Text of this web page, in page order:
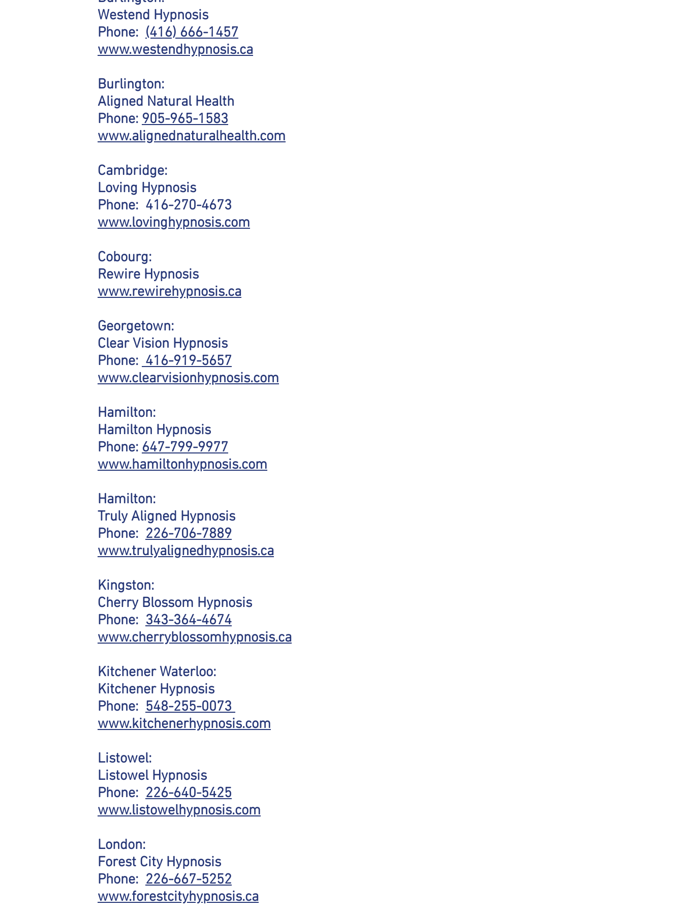
Westend Hypnosis
Phone: (416) 666-1457
www.westendhypnosis.ca
Burlington:
Aligned Natural Health
Phone: 905-965-1583
www.alignednaturalhealth.com
Cambridge:
Loving Hypnosis
Phone: 416-270-4673
www.lovinghypnosis.com
Cobourg:
Rewire Hypnosis
www.rewirehypnosis.ca
Georgetown:
Clear Vision Hypnosis
Phone: 416-919-5657
www.clearvisionhypnosis.com
Hamilton:
Hamilton Hypnosis
Phone: 647-799-9977
www.hamiltonhypnosis.com
Hamilton:
Truly Aligned Hypnosis
Phone: 226-706-7889
www.trulyalignedhypnosis.ca
Kingston:
Cherry Blossom Hypnosis
Phone: 343-364-4674
www.cherryblossomhypnosis.ca
Kitchener Waterloo:
Kitchener Hypnosis
Phone: 548-255-0073
www.kitchenerhypnosis.com
Listowel:
Listowel Hypnosis
Phone: 226-640-5425
www.listowelhypnosis.com
London:
Forest City Hypnosis
Phone: 226-667-5252
www.forestcityhypnosis.ca